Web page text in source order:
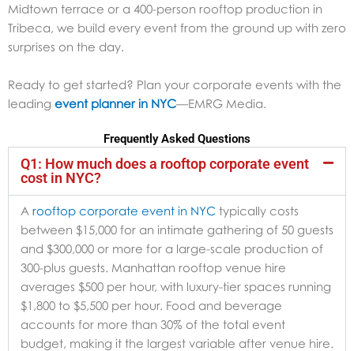
Midtown terrace or a 400-person rooftop production in
Tribeca, we build every event from the ground up with zero
surprises on the day.
Ready to get started? Plan your corporate events with the
leading event planner in NYC—EMRG Media.
Frequently Asked Questions
Q1: How much does a rooftop corporate event
cost in NYC?
A rooftop corporate event in NYC typically costs
between $15,000 for an intimate gathering of 50 guests
and $300,000 or more for a large-scale production of
300-plus guests. Manhattan rooftop venue hire
averages $500 per hour, with luxury-tier spaces running
$1,800 to $5,500 per hour. Food and beverage
accounts for more than 30% of the total event
budget, making it the largest variable after venue hire.